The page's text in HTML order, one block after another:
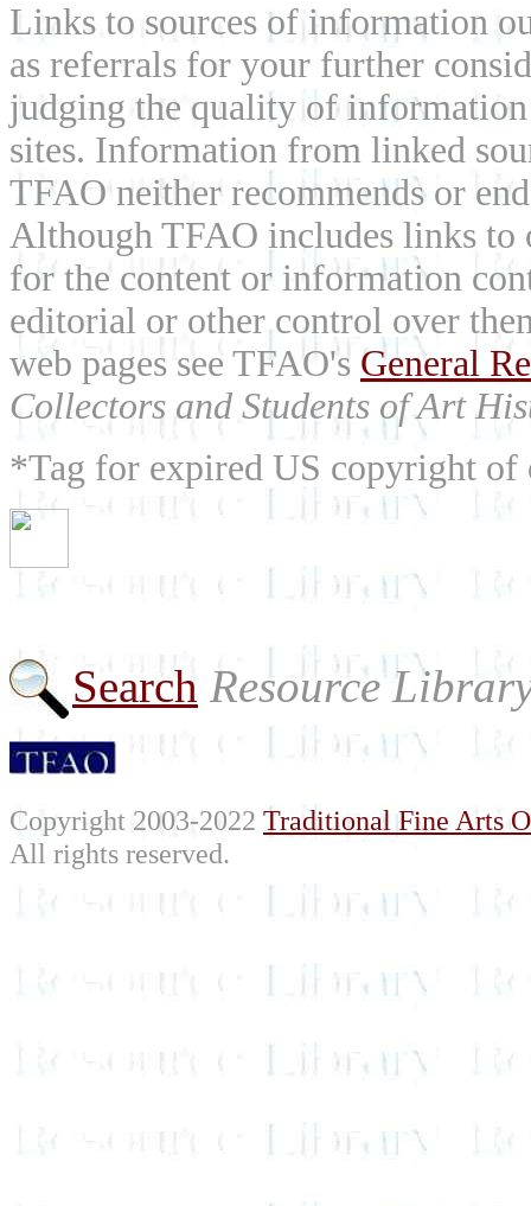
Links to sources of information
as referrals for your further
judging the quality of
sites. Information from linked
TFAO neither recommends or
Although TFAO includes links to
for the content or information
editorial or other control over
web pages see TFAO's General
Collectors and Students of Art
*Tag for expired US copyright of
Search Resource
Copyright 2003-2022 Traditional Fine Arts
All rights reserved.